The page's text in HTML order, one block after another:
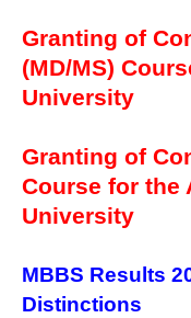
Granting of
(MD/MS)
University
Granting of
Course for the
University
MBBS Results
Distinctions